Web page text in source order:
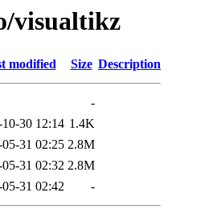
visualtikz
modified Size Description
-
30 12:14 1.4K
31 02:25 2.8M
31 02:32 2.8M
31 02:42 -